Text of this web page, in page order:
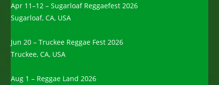
Apr 11–12 – Sugarloaf Reggaefest 2026
Sugarloaf, CA, USA
Jun 20 – Truckee Reggae Fest 2026
Truckee, CA, USA
Aug 1 – Reggae Land 2026